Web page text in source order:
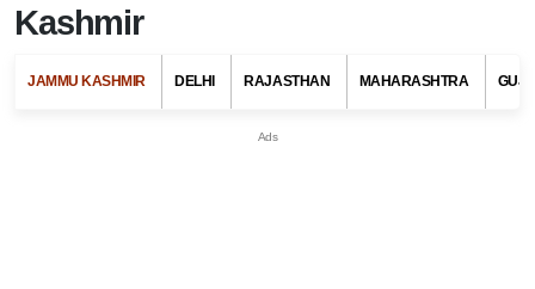
Kashmir
JAMMU KASHMIR DELHI RAJASTHAN MAHARASHTRA